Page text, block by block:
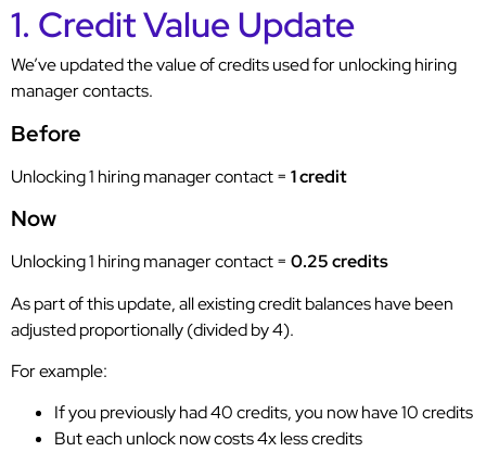
1. Credit Value Update
We’ve updated the value of credits used for unlocking hiring
manager contacts.
Before
Unlocking 1 hiring manager contact = 1 credit
Now
Unlocking 1 hiring manager contact = 0.25 credits
As part of this update, all existing credit balances have been
adjusted proportionally (divided by 4).
For example:
If you previously had 40 credits, you now have 10 credits
But each unlock now costs 4x less credits